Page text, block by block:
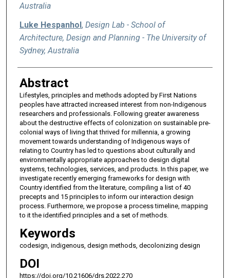
Australia
Luke Hespanhol, Design Lab - School of
Architecture, Design and Planning - The University of
Sydney, Australia
Abstract
Lifestyles, principles and methods adopted by First Nations
peoples have attracted increased interest from non-Indigenous
researchers and professionals. Following greater awareness
about the destructive effects of colonization on sustainable pre-
colonial ways of living that thrived for millennia, a growing
movement towards understanding of Indigenous ways of
relating to Country has led to questions about culturally and
environmentally appropriate approaches to design digital
systems, technologies, services, and products. In this paper, we
investigate recently emerging frameworks for design with
Country identified from the literature, compiling a list of 40
precepts and 15 principles to inform our interaction design
process. Furthermore, we propose a process timeline, mapping
to it the identified principles and a set of methods.
Keywords
codesign, indigenous, design methods, decolonizing design
DOI
https://doi.org/10.21606/drs.2022.270